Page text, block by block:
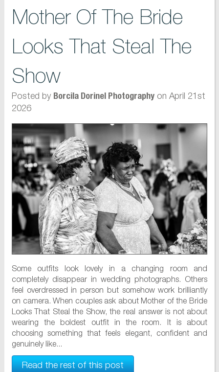
Mother Of The Bride
Looks That Steal The
Show
Posted by Borcila Dorinel Photographyon April 21st
2026
Some outfits look lovely in a changing room and
completely disappear in wedding photographs. Others
feel overdressed in person but somehow work brilliantly
on camera. When couples ask about Mother of the Bride
Looks That Steal the Show, the real answer is not about
wearing the boldest outfit in the room. It is about
choosing something that feels elegant, confident and
genuinely like...
Read the rest of this post